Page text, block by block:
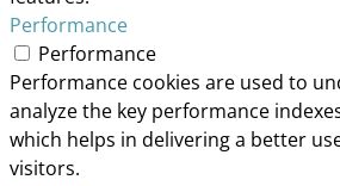
Performance
Performance
Performance cookies are used to
analyze the key performance
which helps in delivering a better
visitors.